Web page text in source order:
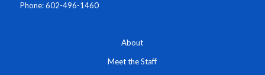
Phone: 602-496-1460
About
Meet the Staff